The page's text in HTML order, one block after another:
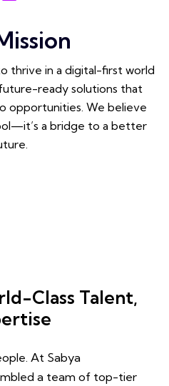
thrive in a digital-first world
ready solutions that
opportunities. We believe
a bridge to a better
Class Talent,
At Sabya
a team of top-tier